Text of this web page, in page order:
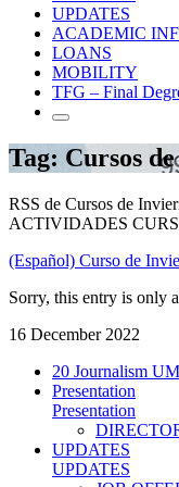
UPDATES
ACADEMIC
LOANS
MOBILITY
TFG – Final
Tag: Cursos
RSS de Cursos de
ACTIVIDADES
(Español) Curso de
Sorry, this entry is only
16 December 2022
20 Journalism
Presentation
Presentation
UPDATES
UPDATES